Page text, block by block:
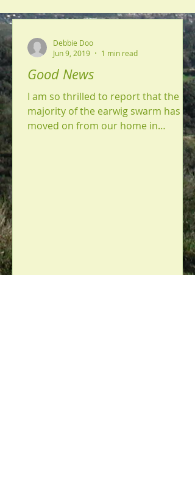
Good News
I am so thrilled to report that the
majority of the earwig swarm has
moved on from our home in
Yucaipa. We sprayed that first day
Debbie Doo
Jun 9, 2019
1 min read